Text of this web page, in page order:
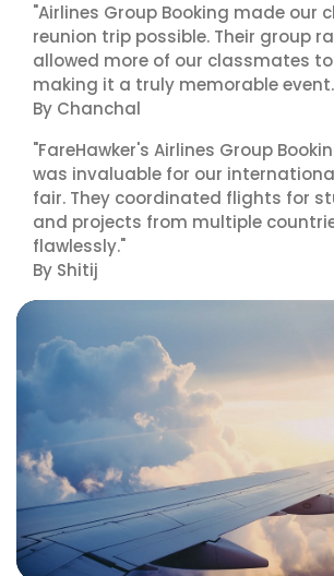
"Airlines Group Booking made our
reunion trip possible. Their group
allowed more of our classmates
making it a truly memorable
By Chanchal
"FareHawker's Airlines Group
was invaluable for our
fair. They coordinated flights for
and projects from multiple
flawlessly."
By Shitij